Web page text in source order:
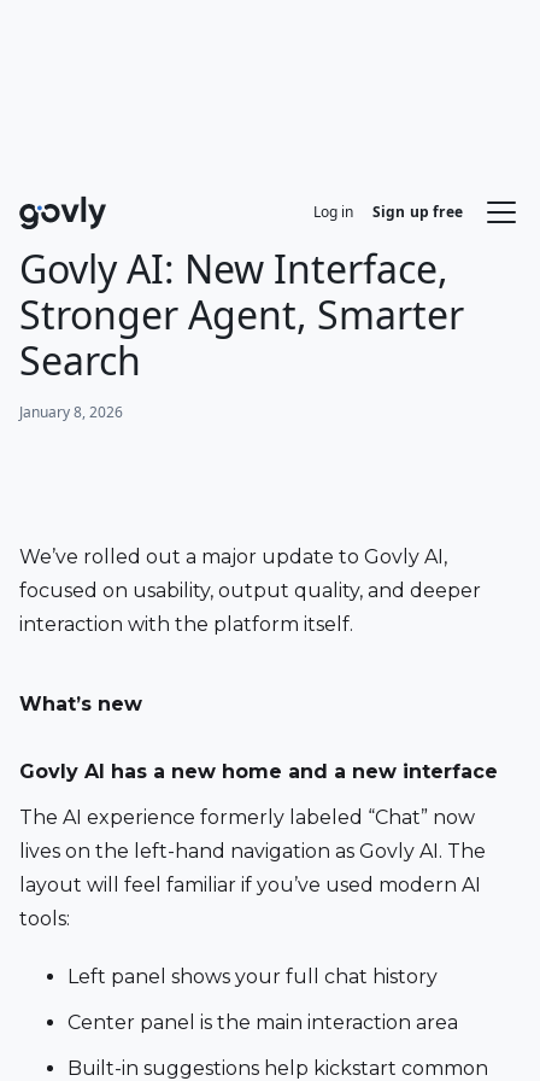
Log in Sign up free
Govly AI: New Interface,
Stronger Agent, Smarter
Search
January 8, 2026
We’ve rolled out a major update to Govly AI,
focused on usability, output quality, and deeper
interaction with the platform itself.
What’s new
Govly AI has a new home and a new interface
The AI experience formerly labeled “Chat” now
lives on the left-hand navigation as Govly AI. The
layout will feel familiar if you’ve used modern AI
tools:
Left panel shows your full chat history
Center panel is the main interaction area
Built-in suggestions help kickstart common